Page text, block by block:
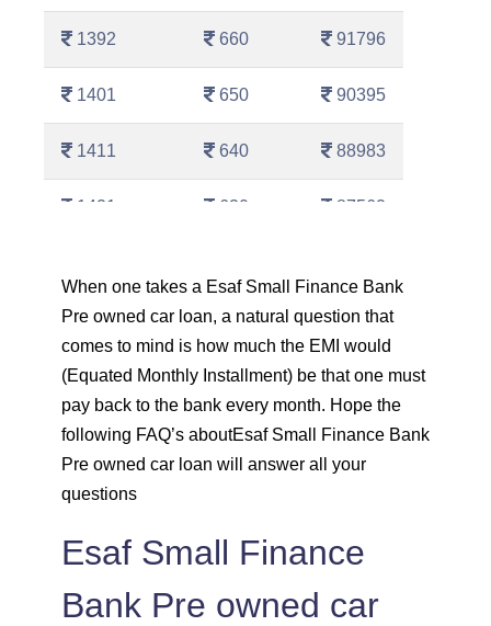
1392 660 91796
1401 650 90395
1411 640 88983
1421 630 87562
1442 610 84689
1452 600 83237
1462 590 81775
1472
1483 569 78820
1493 558 77326
When one takes a Esaf Small Finance Bank
Pre owned car loan, a natural question that
comes to mind is how much the EMI would
(Equated Monthly Installment) be that one must
pay back to the bank every month. Hope the
following FAQ’s aboutEsaf Small Finance Bank
Pre owned car loan will answer all your
questions
Esaf Small Finance
Bank Pre owned car